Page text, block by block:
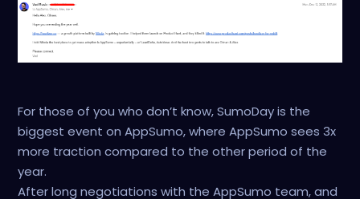
For those of you who don’t know, SumoDay is the
biggest event on AppSumo, where AppSumo sees 3x
more traction compared to the other period of the
year.
After long negotiations with the AppSumo team, and